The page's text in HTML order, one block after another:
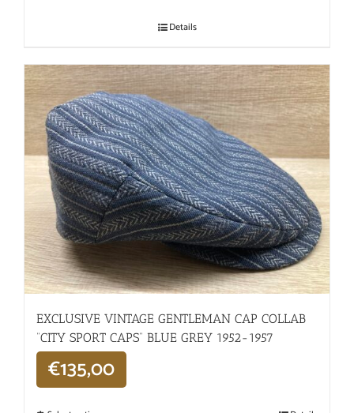
Details
EXCLUSIVE VINTAGE GENTLEMAN CAP COLLAB
“CITY SPORT CAPS” BLUE GREY 1952-1957
€135,00